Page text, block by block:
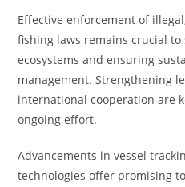
Effective enforcement of
fishing laws remains crucial
ecosystems and ensuring
management. Strengthening
international cooperation are
ongoing effort.
Advancements in vessel
technologies offer promising